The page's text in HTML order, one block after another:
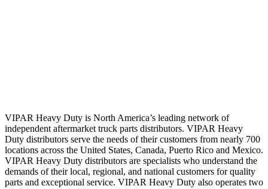
VIPAR Heavy Duty is North America’s leading network of
independent aftermarket truck parts distributors. VIPAR Heavy
Duty distributors serve the needs of their customers from nearly 700
locations across the United States, Canada, Puerto Rico and Mexico.
VIPAR Heavy Duty distributors are specialists who understand the
demands of their local, regional, and national customers for quality
parts and exceptional service. VIPAR Heavy Duty also operates two